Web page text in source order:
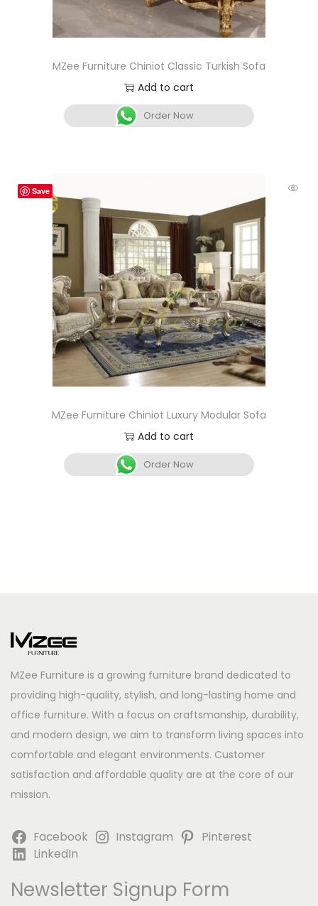
MZee Furniture Chiniot Classic Turkish Sofa
Add to cart
Order Now
Save
MZee Furniture Chiniot Luxury Modular Sofa
Add to cart
Order Now
MZee Furniture is a growing furniture brand dedicated to
providing high-quality, stylish, and long-lasting home and
office furniture. With a focus on craftsmanship, durability,
and modern design, we aim to transform living spaces into
comfortable and elegant environments. Customer
satisfaction and affordable quality are at the core of our
mission.
Facebook Instagram
Pinterest
LinkedIn
Newsletter Signup Form